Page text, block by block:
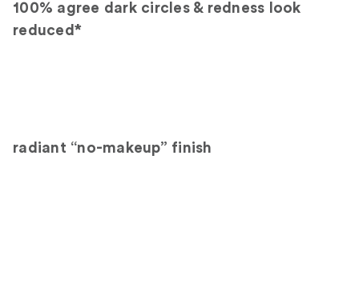
100% agree dark circles & redness look
reduced*
radiant “no-makeup” finish